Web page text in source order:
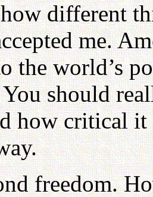
different
me.
the world’s
You should
how critical
freedom.